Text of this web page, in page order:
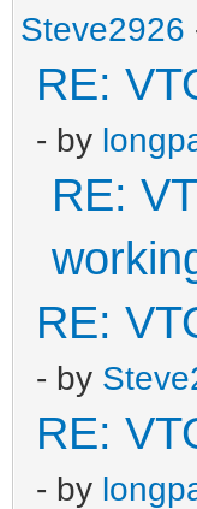
Steve2926
RE:
- by
RE:
RE:
- by
RE:
- by